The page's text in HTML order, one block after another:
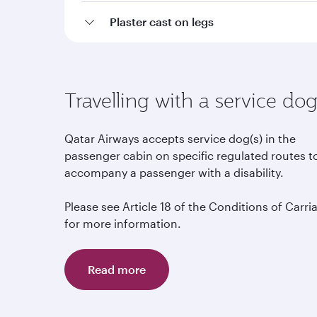
Plaster cast on legs
Travelling with a service dog
Qatar Airways accepts service dog(s) in the
passenger cabin on specific regulated routes
accompany a passenger with a disability.
Please see Article 18 of the Conditions of
for more information.
Read more